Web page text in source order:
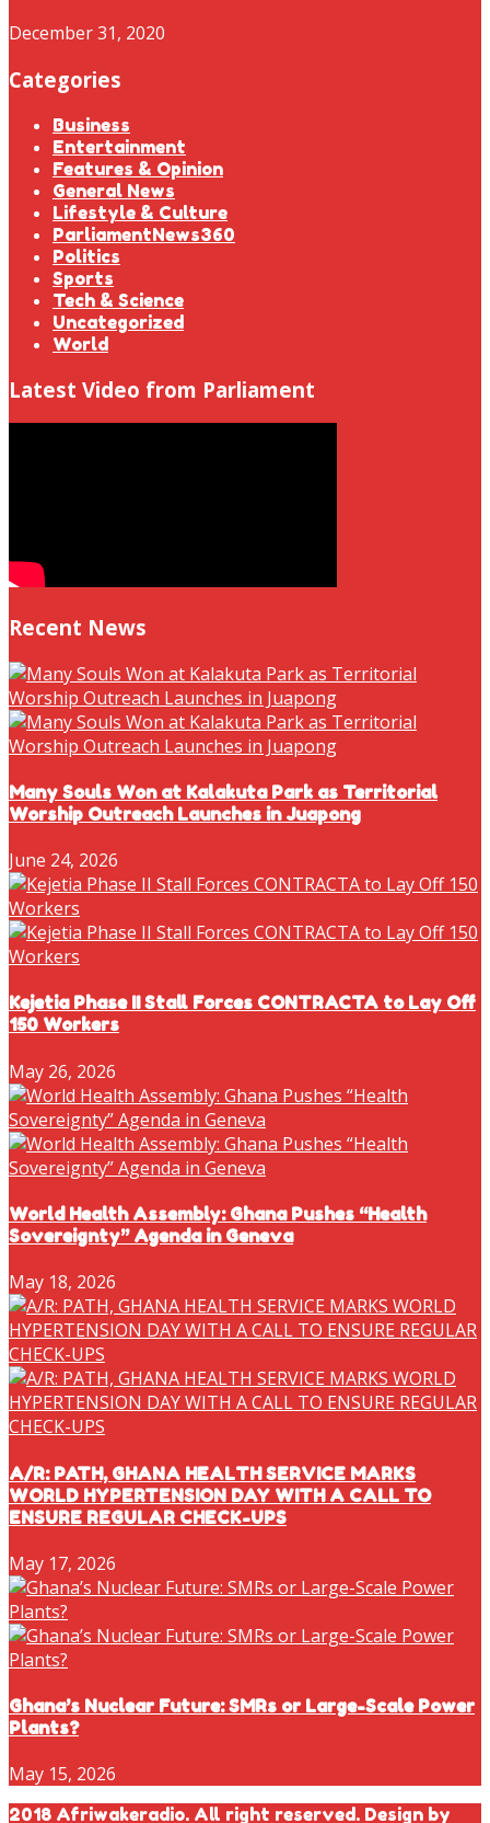
December 31, 2020
Categories
Business
Entertainment
Features & Opinion
General News
Lifestyle & Culture
ParliamentNews360
Politics
Sports
Tech & Science
Uncategorized
World
Latest Video from Parliament
Recent News
Many Souls Won at Kalakuta Park as Territorial
Worship Outreach Launches in Juapong
June 24, 2026
Kejetia Phase II Stall Forces CONTRACTA to Lay Off
150 Workers
May 26, 2026
World Health Assembly: Ghana Pushes “Health
Sovereignty” Agenda in Geneva
May 18, 2026
A/R: PATH, GHANA HEALTH SERVICE MARKS
WORLD HYPERTENSION DAY WITH A CALL TO
ENSURE REGULAR CHECK-UPS
May 17, 2026
Ghana’s Nuclear Future: SMRs or Large-Scale Power
Plants?
May 15, 2026
2018 Afriwakeradio. All right reserved. Design by